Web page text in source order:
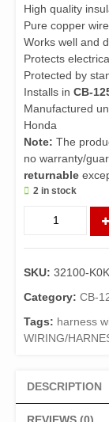
High quality
Pure copper
Works well and
Protects
Protected by
Installs in CB-
Manufactured
Honda
Note: The
no warranty/
returnable
2 in stock
Harness
CB125F
Wiring
Complete
quantity
SKU: 32100-
Category: CB-
Tags: harness
WIRING/
DESCRIPTION